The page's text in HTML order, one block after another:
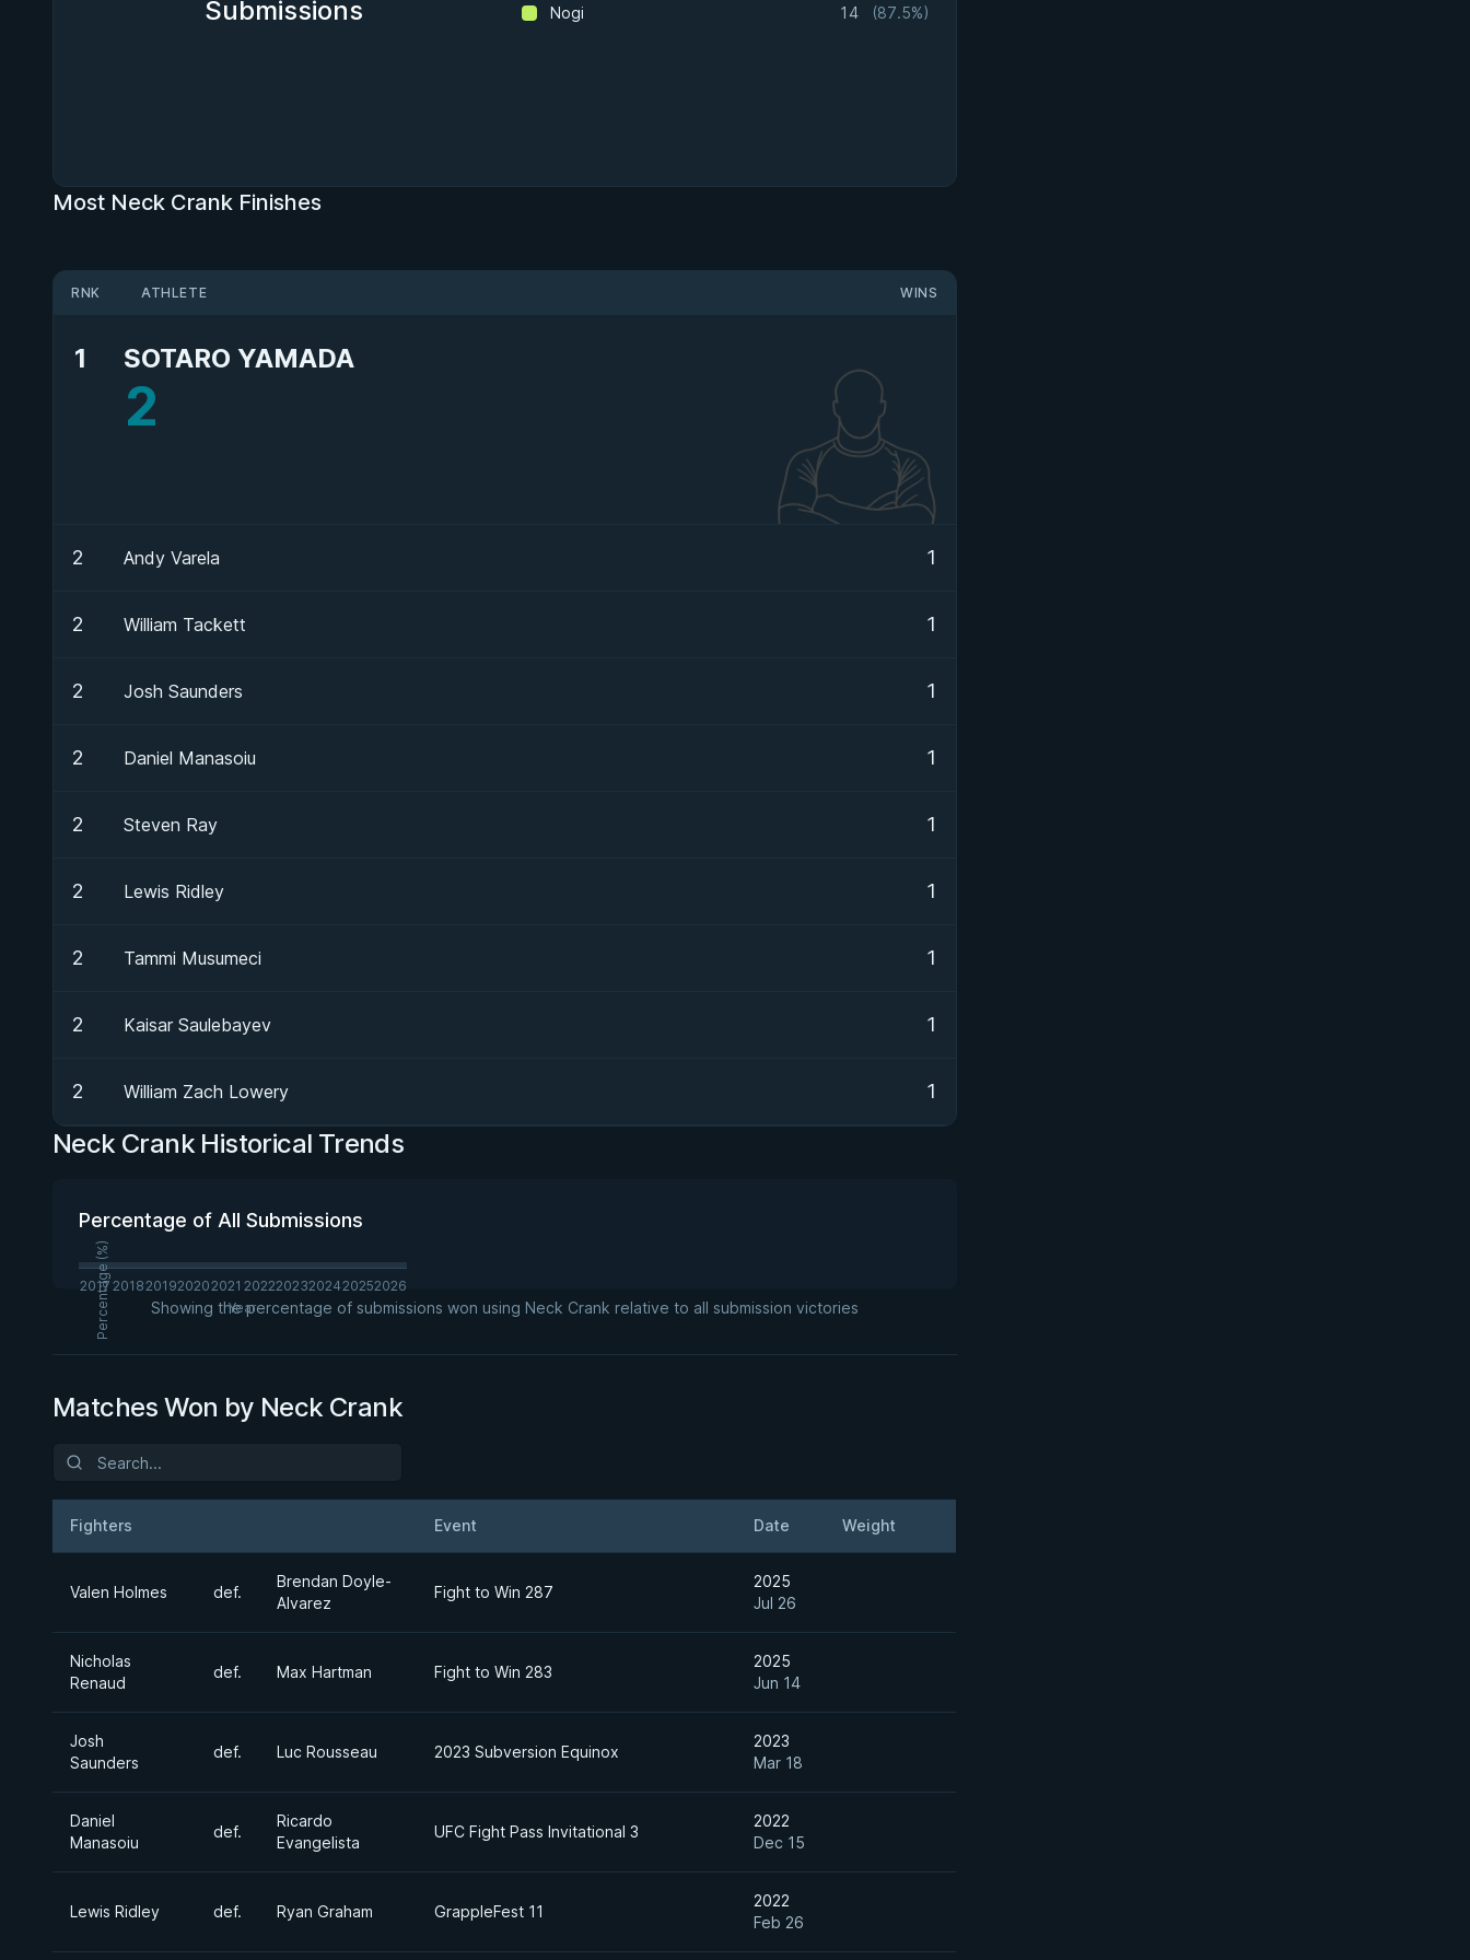
Submissions
Nogi
14 (87.5%)
Most Neck Crank Finishes
RNK ATHLETE WINS
1 SOTARO YAMADA
2
2 Andy Varela 1
2 William Tackett 1
2 Josh Saunders 1
2 Daniel Manasoiu 1
2 Steven Ray 1
2 Lewis Ridley 1
2 Tammi Musumeci 1
2 Kaisar Saulebayev 1
2 William Zach Lowery 1
Neck Crank Historical Trends
Percentage of All Submissions
2017 2018201920202021 20222023202420252026
Percentage (%) Year
Showing the percentage of submissions won using Neck Crank relative to all submission victories
Matches Won by Neck Crank
Fighters Event Date Weight
Valen Holmes def.
Brendan Doyle-
Alvarez
Fight to Win 287
2025
Jul 26
Nicholas
Renaud
def. Max Hartman Fight to Win 283
2025
Jun 14
Josh
Saunders
def. Luc Rousseau 2023 Subversion Equinox
2023
Mar 18
Daniel
Manasoiu
def.
Ricardo
Evangelista
UFC Fight Pass Invitational 3
2022
Dec 15
Lewis Ridley def. Ryan Graham GrappleFest 11
2022
Feb 26